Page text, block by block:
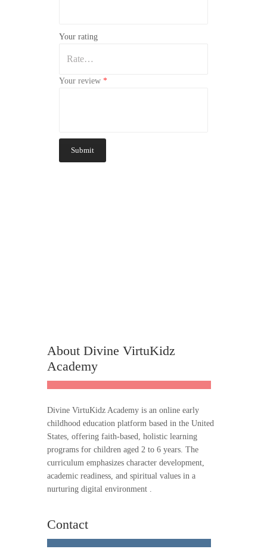
Your rating
Your review *
About Divine VirtuKidz
Academy
Divine VirtuKidz Academy is an online early
childhood education platform based in the United
States, offering faith-based, holistic learning
programs for children aged 2 to 6 years. The
curriculum emphasizes character development,
academic readiness, and spiritual values in a
nurturing digital environment .
Contact